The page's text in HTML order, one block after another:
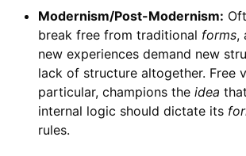
Modernism/Post-Modernism:
break free from traditional forms,
new experiences demand new
lack of structure altogether. Free
particular, champions the idea
internal logic should dictate its
rules.